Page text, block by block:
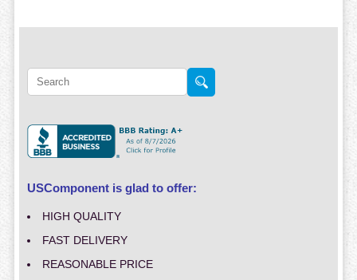
USComponent is glad to offer:
HIGH QUALITY
FAST DELIVERY
REASONABLE PRICE